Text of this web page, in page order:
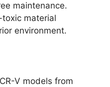
maintenance.
material
environment.
V models from